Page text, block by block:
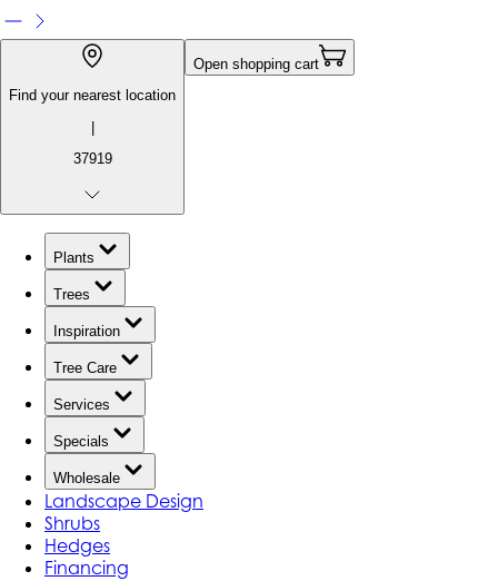
Find your nearest location
|
37919
Open shopping cart
Plants
Trees
Inspiration
Tree Care
Services
Specials
Wholesale
Landscape Design
Shrubs
Hedges
Financing